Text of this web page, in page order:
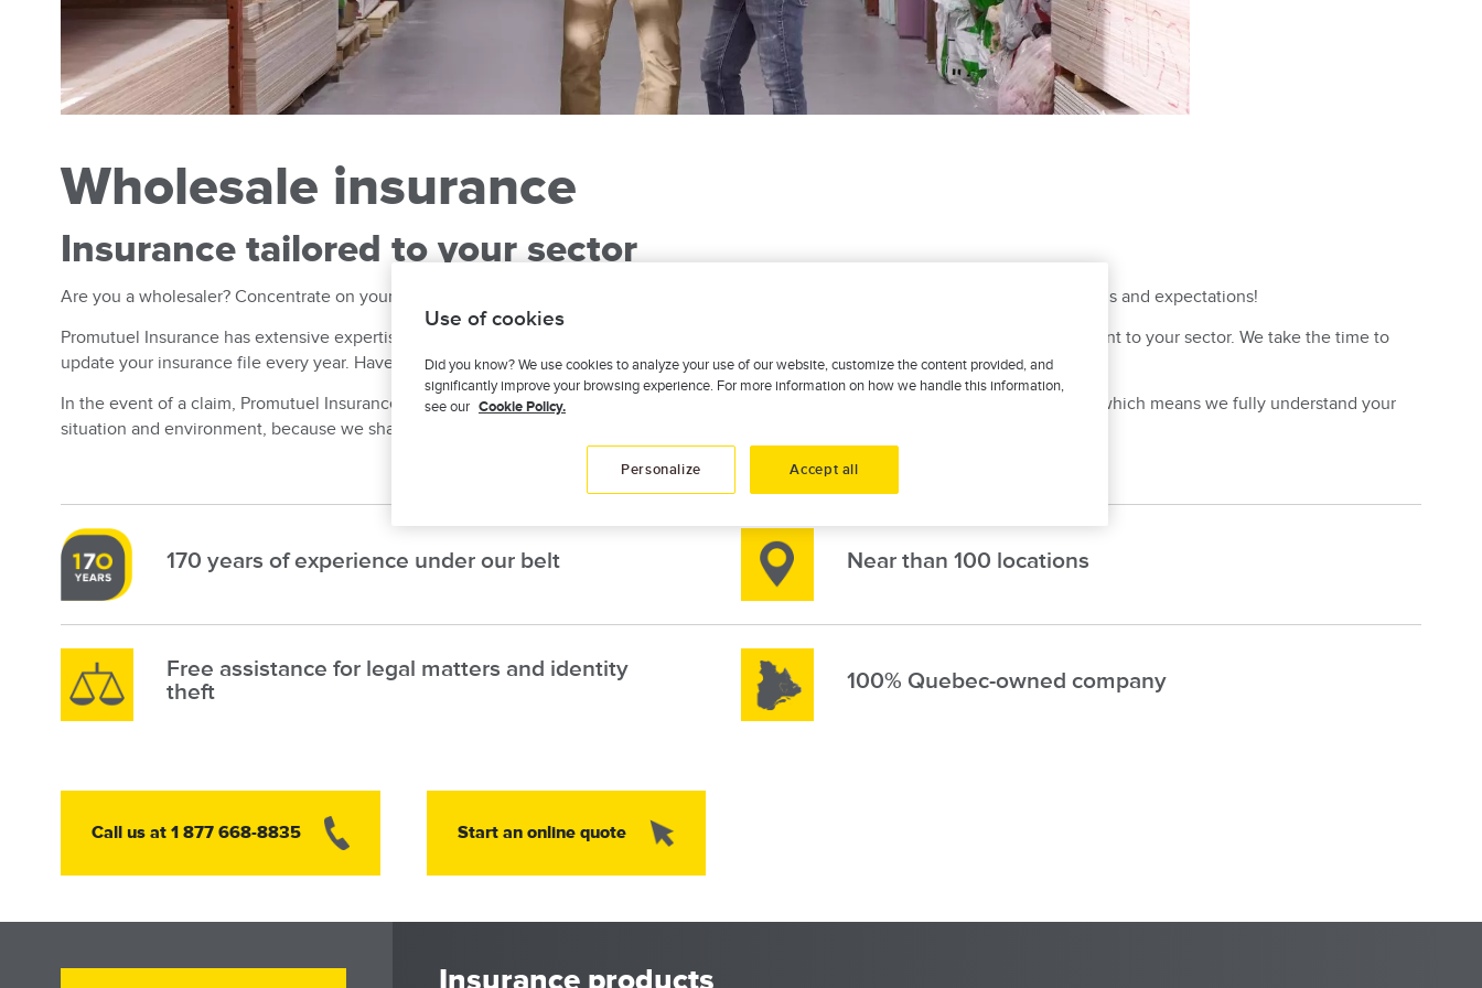
Wholesale insurance
Insurance tailored to your sector
Are you a wholesaler? Concentrate on your role as a distributor and leave it to us to offer you insurance that’s tailored to meet your needs and expectations!
Promutuel Insurance has extensive expertise in insuring businesses. Your coverage will be adapted to your situation and the risks inherent to your sector. We take the time to
update your insurance file every year. Have new markets, new materials? You can count on our attentive, personalized service!
In the event of a claim, Promutuel Insurance is always there with a fast and effective response. We’re active in every region of Québec, which means we fully understand your
situation and environment, because we share them too.
Image
170 years of experience under our belt
Image
Near than 100 locations
Image
Free assistance for legal matters and identity
theft
Image
100% Quebec-owned company
Call us at 1 877 668-8835 Image Start an online quote Image
Use of cookies
Did you know? We use cookies to analyze your use of our website, customize the content provided, and
significantly improve your browsing experience. For more information on how we handle this information,
see our Cookie Policy.
Personalize Accept all